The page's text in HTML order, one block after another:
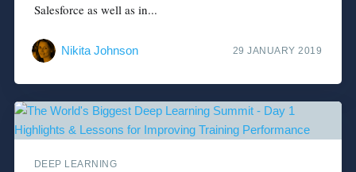
Salesforce as well as in...
Nikita Johnson 29 JANUARY 2019
DEEP LEARNING